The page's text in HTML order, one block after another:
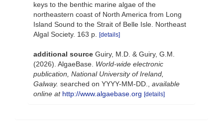
keys to the benthic marine algae of the
northeastern coast of North America from Long
Island Sound to the Strait of Belle Isle. Northeast
Algal Society. 163 p.
[details]
additional source Guiry, M.D. & Guiry, G.M.
(2026). AlgaeBase. World-wide electronic
publication, National University of Ireland,
Galway. searched on YYYY-MM-DD.
available
online at http://www.algaebase.org [details]